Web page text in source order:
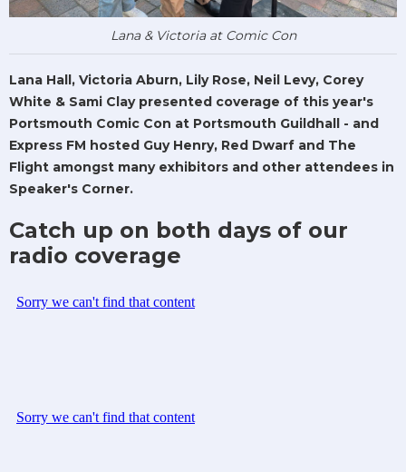
Lana & Victoria at Comic Con
Lana Hall, Victoria Aburn, Lily Rose, Neil Levy, Corey
White & Sami Clay presented coverage of this year's
Portsmouth Comic Con at Portsmouth Guildhall - and
Express FM hosted Guy Henry, Red Dwarf and The
Flight amongst many exhibitors and other attendees in
Speaker's Corner.
Catch up on both days of our
radio coverage